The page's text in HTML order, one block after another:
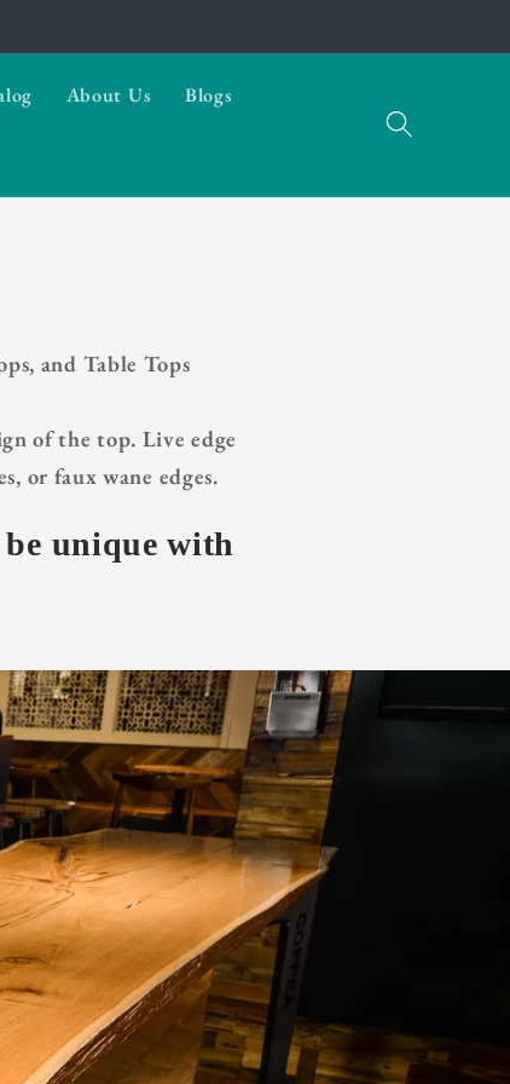
About Us Blogs
and Table Tops
of the top. Live edge
or faux wane edges.
unique with